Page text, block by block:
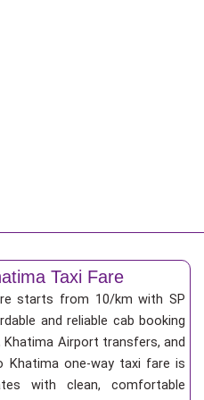
Taxi Fare
starts from 10/kmwith SP
and reliable cab booking
Airport transfers, and
Khatima one-way taxi fare is
with clean, comfortable